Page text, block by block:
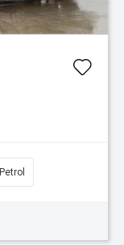
Petrol